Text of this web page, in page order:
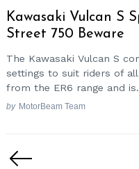
Kawasaki Vulcan S
Street 750 Beware
The Kawasaki Vulcan S
settings to suit riders of
from the ER6 range and
by MotorBeam Team
pagination